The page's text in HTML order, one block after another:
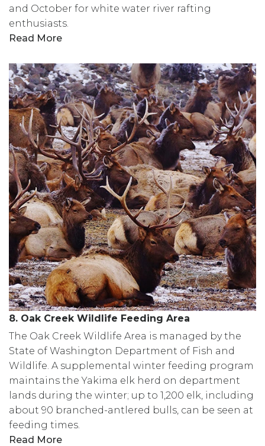
and October for white water river rafting
enthusiasts.
Read More
8. Oak Creek Wildlife Feeding Area
The Oak Creek Wildlife Area is managed by the
State of Washington Department of Fish and
Wildlife. A supplemental winter feeding program
maintains the Yakima elk herd on department
lands during the winter; up to 1,200 elk, including
about 90 branched-antlered bulls, can be seen at
feeding times.
Read More